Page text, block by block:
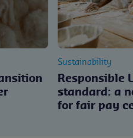
Sustainability
Responsible
standard: a
for fair pay